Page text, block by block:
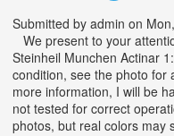
Submitted by admin on
We present to your
Steinheil Munchen Actinar
condition, see the photo for
more information, I will be
not tested for correct
photos, but real colors may